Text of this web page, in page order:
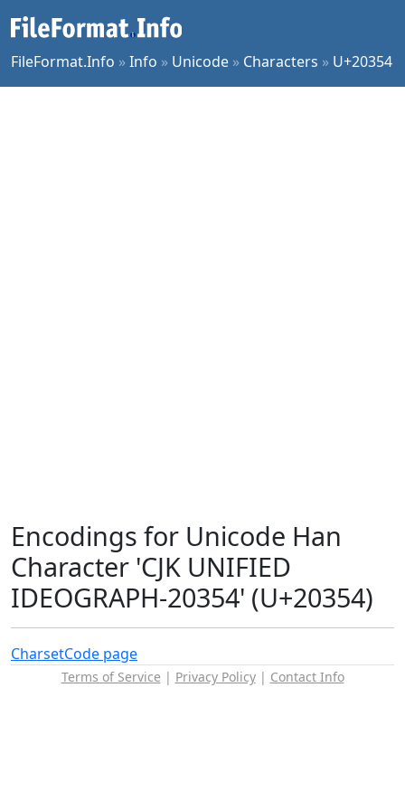
FileFormat.Info »Info » Unicode » Characters » U+20354
Encodings for Unicode Han
Character 'CJK UNIFIED
IDEOGRAPH-20354' (U+20354)
CharsetCode page
Terms of Service | Privacy Policy| Contact Info